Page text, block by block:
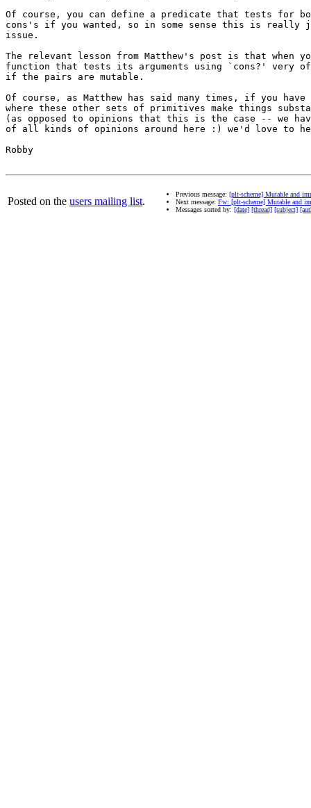
Of course, you can define a predicate that tests for
cons's if you wanted, so in some sense this is really
issue.
The relevant lesson from Matthew's post is that when
function that tests its arguments using `cons?' very
if the pairs are mutable.
Of course, as Matthew has said many times, if you have
where these other sets of primitives make things
(as opposed to opinions that this is the case -- we
of all kinds of opinions around here :) we'd love to
Robby
Posted on the users mailing list.
Previous message: [plt-scheme] Mutable and
Next message: Fw: [plt-scheme] Mutable and
Messages sorted by: [date] [thread] [subject]